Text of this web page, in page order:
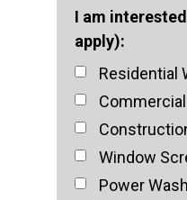
I am
apply):
Residential
Window
Power